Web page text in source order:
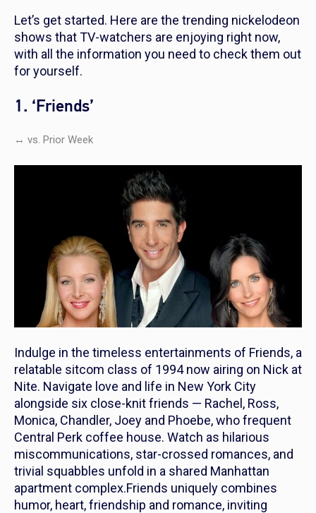
Let’s get started. Here are the trending nickelodeon
shows that TV-watchers are enjoying right now,
with all the information you need to check them out
for yourself.
1. ‘Friends’
↔ vs. Prior Week
Indulge in the timeless entertainments of Friends, a
relatable sitcom class of 1994 now airing on Nick at
Nite. Navigate love and life in New York City
alongside six close-knit friends — Rachel, Ross,
Monica, Chandler, Joey and Phoebe, who frequent
Central Perk coffee house. Watch as hilarious
miscommunications, star-crossed romances, and
trivial squabbles unfold in a shared Manhattan
apartment complex.Friends uniquely combines
humor, heart, friendship and romance, inviting